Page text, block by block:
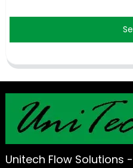
Unitech Flow Solutions